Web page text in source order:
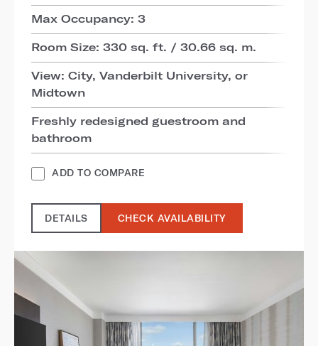
Max Occupancy: 3
Room Size: 330 sq. ft. / 30.66 sq. m.
View: City, Vanderbilt University, or
Midtown
Freshly redesigned guestroom and
bathroom
ADD TO COMPARE
DETAILS CHECK AVAILABILITY